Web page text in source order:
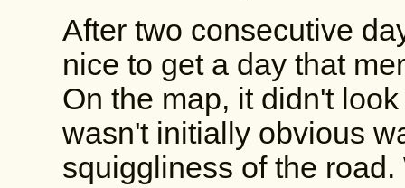
After two consecutive
nice to get a day that
On the map, it didn't
wasn't initially obvious
squiggliness of the